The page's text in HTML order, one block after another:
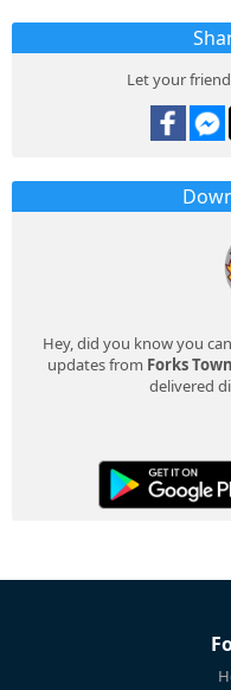
Let your
Hey, did you know you
updates from Forks
delivered